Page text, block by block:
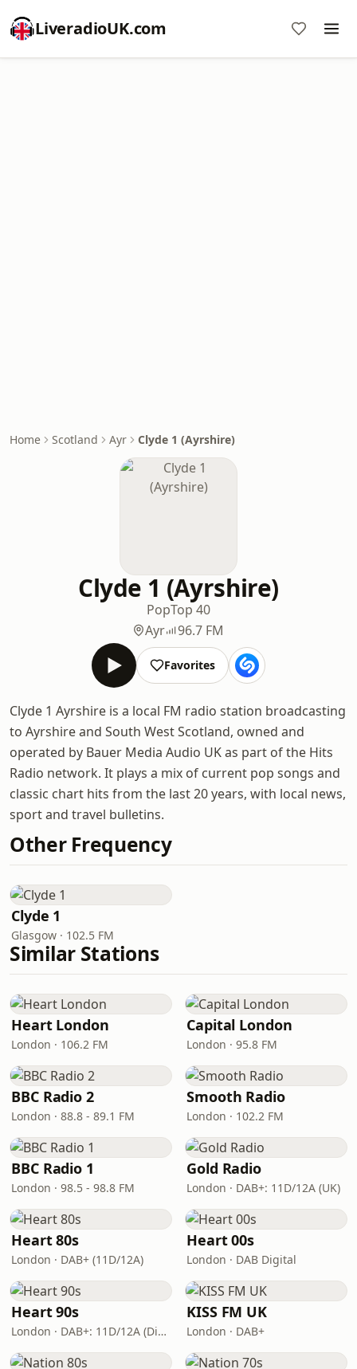
LiveradioUK.com
Home Scotland Ayr Clyde 1 (Ayrshire)
Clyde 1 (Ayrshire)
PopTop 40
Ayr
96.7 FM
Favorites
Clyde 1 Ayrshire is a local FM radio station broadcasting
to Ayrshire and South West Scotland, owned and
operated by Bauer Media Audio UK as part of the Hits
Radio network. It plays a mix of current pop songs and
classic chart hits from the last 20 years, with local news,
sport and travel bulletins.
Other Frequency
Clyde 1
Glasgow · 102.5 FM
Similar Stations
Heart London
London · 106.2 FM
Capital London
London · 95.8 FM
BBC Radio 2
London · 88.8 - 89.1 FM
Smooth Radio
London · 102.2 FM
BBC Radio 1
London · 98.5 - 98.8 FM
Gold Radio
London · DAB+: 11D/12A (UK)
Heart 80s
London · DAB+ (11D/12A)
Heart 00s
London · DAB Digital
Heart 90s
London · DAB+: 11D/12A (Digital One)
KISS FM UK
London · DAB+